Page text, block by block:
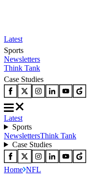
Latest
Sports
Newsletters
Think Tank
Case Studies
Latest
Sports
NewslettersThink Tank
Case Studies
Home NFL